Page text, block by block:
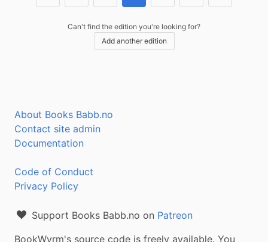
Can't find the edition you're looking for?
Add another edition
About Books Babb.no
Contact site admin
Documentation
Code of Conduct
Privacy Policy
Support Books Babb.no on Patreon
BookWyrm's source code is freely available. You